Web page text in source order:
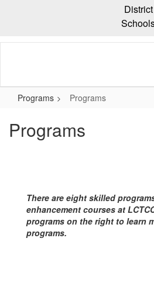
content
District
Programs Programs
Programs
There are eight skilled
enhancement courses at
programs on the right to learn
programs.